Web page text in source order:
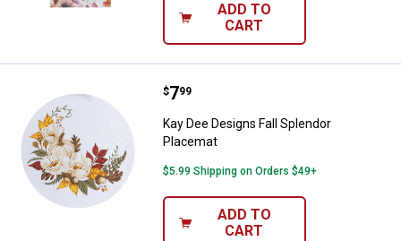
ADD TO
CART
Kay Dee Designs Fall Splendor
Price:
$7
. 99
Kay Dee Designs Fall Splendor
Placemat
$5.99 Shipping on Orders $49+
ADD TO
CART